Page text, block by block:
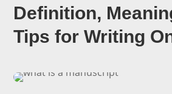
Definition,
Tips for Writing